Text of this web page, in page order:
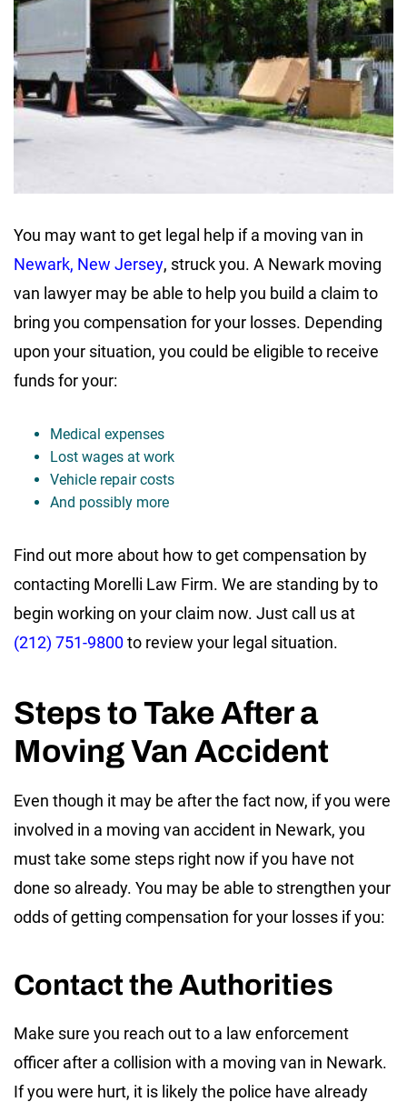
You may want to get legal help if a moving van in
Newark, New Jersey, struck you. A Newark moving
van lawyer may be able to help you build a claim to
bring you compensation for your losses. Depending
upon your situation, you could be eligible to receive
funds for your:
Medical expenses
Lost wages at work
Vehicle repair costs
And possibly more
Find out more about how to get compensation by
contacting Morelli Law Firm. We are standing by to
begin working on your claim now. Just call us at
(212) 751-9800to review your legal situation.
Steps to Take After a
Moving Van Accident
Even though it may be after the fact now, if you were
involved in a moving van accident in Newark, you
must take some steps right now if you have not
done so already. You may be able to strengthen your
odds of getting compensation for your losses if you:
Contact the Authorities
Make sure you reach out to a law enforcement
officer after a collision with a moving van in Newark.
If you were hurt, it is likely the police have already